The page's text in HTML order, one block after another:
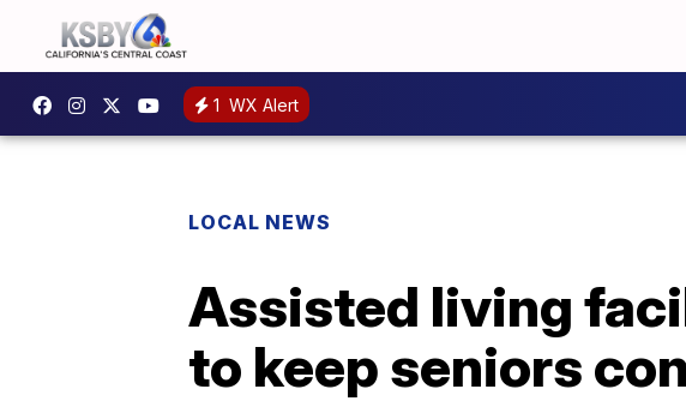
1 WX Alert
LOCAL NEWS
Assisted living
to keep seniors